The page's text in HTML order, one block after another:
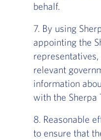
behalf.
7. By using
appointing the
relevant
information
with the Sherpa
8. Reasonable
to ensure that